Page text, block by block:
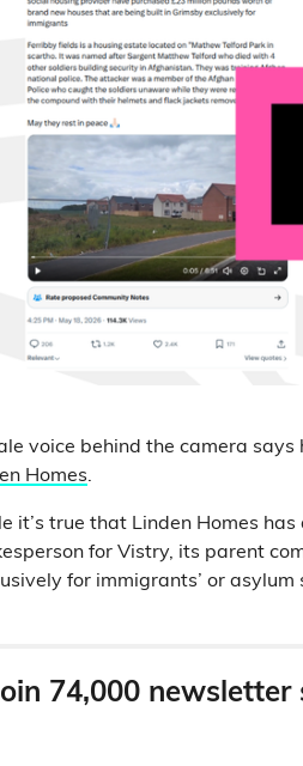
voice behind the camera says
Homes.
it’s true that Linden Homes
for Vistry, its parent
for immigrants’ or asylum
74,000